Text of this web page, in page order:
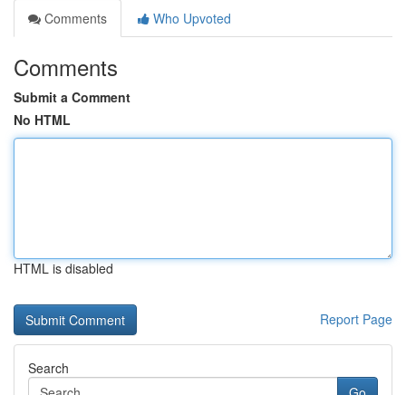
Comments
Who Upvoted
Comments
Submit a Comment
No HTML
HTML is disabled
Report Page
Search